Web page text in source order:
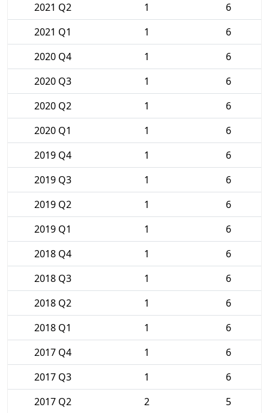
2021 Q2
1
6
2021 Q1
1
6
2020 Q4
1
6
2020 Q3
1
6
2020 Q2
1
6
2020 Q1
1
6
2019 Q4
1
6
2019 Q3
1
6
2019 Q2
1
6
2019 Q1
1
6
2018 Q4
1
6
2018 Q3
1
6
2018 Q2
1
6
2018 Q1
1
6
2017 Q4
1
6
2017 Q3
1
6
2017 Q2
2 5